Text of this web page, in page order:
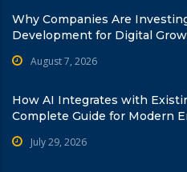
Why Companies Are
Development for Digital
August 7, 2026
How AI Integrates with
Complete Guide for Modern
July 29, 2026